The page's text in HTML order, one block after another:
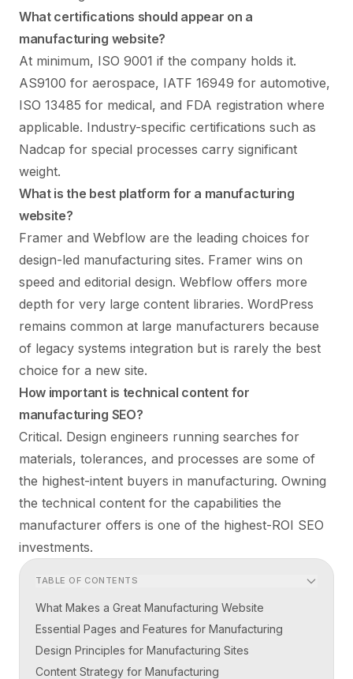
What certifications should appear on a
manufacturing website?
At minimum, ISO 9001 if the company holds it.
AS9100 for aerospace, IATF 16949 for automotive,
ISO 13485 for medical, and FDA registration where
applicable. Industry-specific certifications such as
Nadcap for special processes carry significant
weight.
What is the best platform for a manufacturing
website?
Framer and Webflow are the leading choices for
design-led manufacturing sites. Framer wins on
speed and editorial design. Webflow offers more
depth for very large content libraries. WordPress
remains common at large manufacturers because
of legacy systems integration but is rarely the best
choice for a new site.
How important is technical content for
manufacturing SEO?
Critical. Design engineers running searches for
materials, tolerances, and processes are some of
the highest-intent buyers in manufacturing. Owning
the technical content for the capabilities the
manufacturer offers is one of the highest-ROI SEO
investments.
TABLE OF CONTENTS
What Makes a Great Manufacturing Website
Essential Pages and Features for Manufacturing
Design Principles for Manufacturing Sites
Content Strategy for Manufacturing